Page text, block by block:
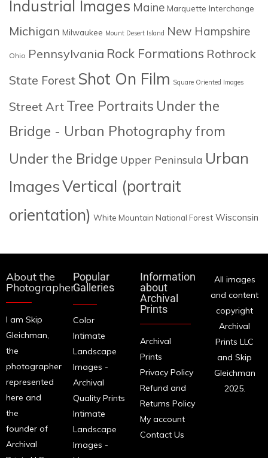
Industrial Images Maine Marquette Interchange
Michigan Milwaukee Mount Desert Island New Hampshire
Ohio Pennsylvania Rock Formations Rothrock
State Forest Shot On Film Square Oriented Images
Street Art Tree Portraits Under the
Bridge - Urban Photography from
Under the Bridge Upper Peninsula Urban
ImagesVertical (portrait
orientation) White Mountain National Forest Wisconsin
About the
Photographer
I am Skip
Gleichman,
the
photographer
represented
here and
the
founder of
Archival
Popular
Galleries
Color
Intimate
Landscape
Images -
Archival
Quality Prints
Intimate
Landscape
Images -
Information
about
Archival
Prints
Archival
Prints
Privacy Policy
Refund and
Returns Policy
My account
Contact Us
All images
and content
copyright
Archival
Prints LLC
and Skip
Gleichman
2025.